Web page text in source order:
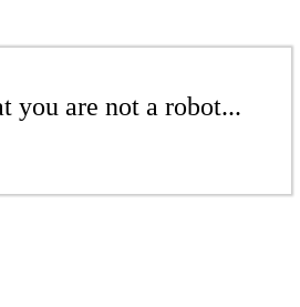
you are not a robot...